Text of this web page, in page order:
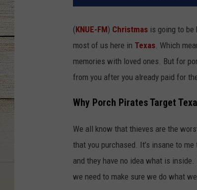
(KNUE-FM) Christmas is going to
most of us here in Texas. Which
memories with loved ones. But for
from you after you already paid for
Why Porch Pirates Target
We all know that thieves are the
that you purchased. It’s insane to
and they have no idea what is
we need to make sure we do what